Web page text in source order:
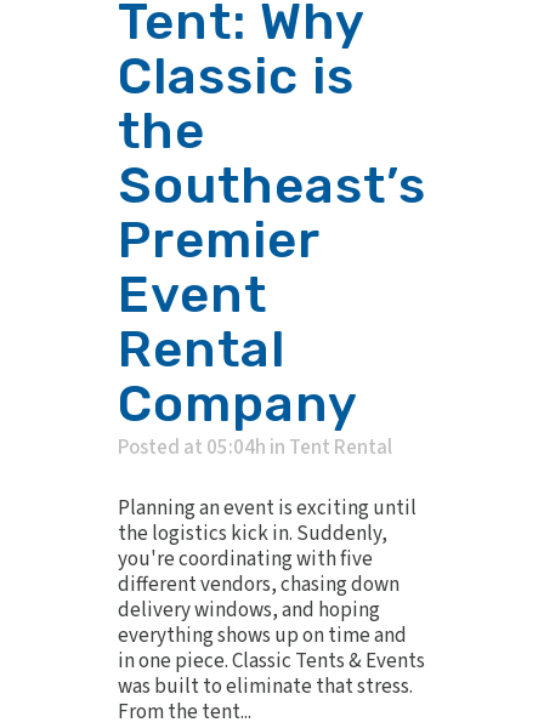
Tent: Why
Classic is
the
Southeast’s
Premier
Event
Rental
Company
Posted at 05:04h in Tent Rental
Planning an event is exciting until
the logistics kick in. Suddenly,
you're coordinating with five
different vendors, chasing down
delivery windows, and hoping
everything shows up on time and
in one piece. Classic Tents & Events
was built to eliminate that stress.
From the tent...